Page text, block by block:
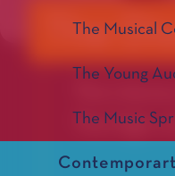
The Musical
The Young
The Music
The
The High-